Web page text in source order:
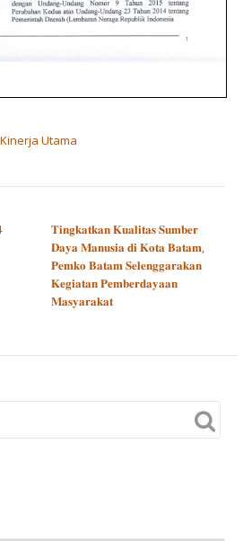
Utama
𝐓𝐢𝐧𝐠𝐤𝐚𝐭𝐤𝐚𝐧 𝐊𝐮𝐚𝐥𝐢𝐭𝐚𝐬 𝐒𝐮𝐦𝐛𝐞𝐫
𝐃𝐚𝐲𝐚 𝐌𝐚𝐧𝐮𝐬𝐢𝐚 𝐝𝐢 𝐊𝐨𝐭𝐚 𝐁𝐚𝐭𝐚𝐦,
𝐏𝐞𝐦𝐤𝐨 𝐁𝐚𝐭𝐚𝐦 𝐒𝐞𝐥𝐞𝐧𝐠𝐠𝐚𝐫𝐚𝐤𝐚𝐧
𝐊𝐞𝐠𝐢𝐚𝐭𝐚𝐧 𝐏𝐞𝐦𝐛𝐞𝐫𝐝𝐚𝐲𝐚𝐚𝐧
𝐌𝐚𝐬𝐲𝐚𝐫𝐚𝐤𝐚𝐭